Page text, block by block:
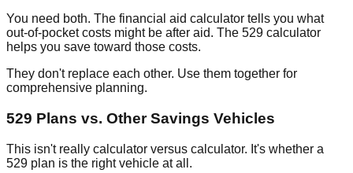
You need both. The financial aid calculator tells you what
out-of-pocket costs might be after aid. The 529 calculator
helps you save toward those costs.
They don't replace each other. Use them together for
comprehensive planning.
529 Plans vs. Other Savings Vehicles
This isn't really calculator versus calculator. It's whether a
529 plan is the right vehicle at all.